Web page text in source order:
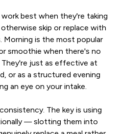
work best when they're taking
skip or replace with
Morning is the most popular
smoothie when there's no
just as effective at
or as a structured evening
an eye on your intake.
The key is using
— slotting them into